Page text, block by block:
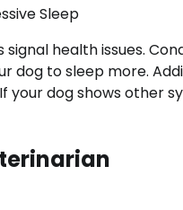
Sleep
signal health issues.
dog to sleep more.
your dog shows other